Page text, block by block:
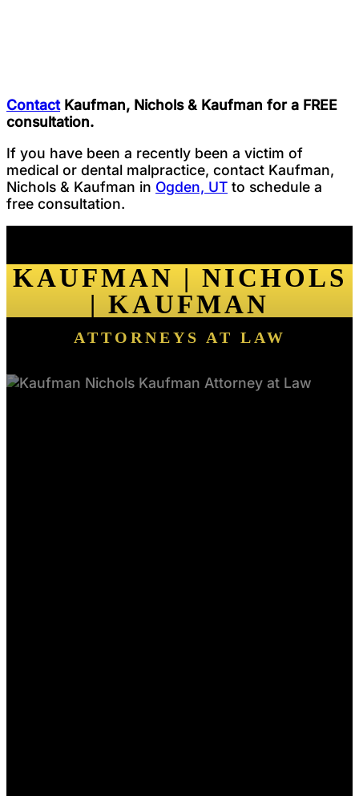
ContactKaufman, Nichols & Kaufman for a FREE
consultation.
If you have been a recently been a victim of
medical or dental malpractice, contact Kaufman,
Nichols & Kaufman in Ogden, UT to schedule a
free consultation.
KAUFMAN | NICHOLS
| KAUFMAN
ATTORNEYS AT LAW